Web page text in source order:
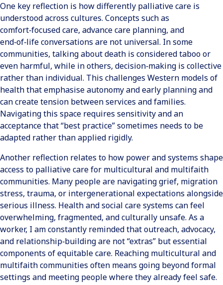
One key reflection is how differently palliative care is
understood across cultures. Concepts such as
comfort‑focused care, advance care planning, and
end‑of‑life conversations are not universal. In some
communities, talking about death is considered taboo or
even harmful, while in others, decision‑making is collective
rather than individual. This challenges Western models of
health that emphasise autonomy and early planning and
can create tension between services and families.
Navigating this space requires sensitivity and an
acceptance that “best practice” sometimes needs to be
adapted rather than applied rigidly.
Another reflection relates to how power and systems shape
access to palliative care for multicultural and multifaith
communities. Many people are navigating grief, migration
stress, trauma, or intergenerational expectations alongside
serious illness. Health and social care systems can feel
overwhelming, fragmented, and culturally unsafe. As a
worker, I am constantly reminded that outreach, advocacy,
and relationship‑building are not “extras” but essential
components of equitable care. Reaching multicultural and
multifaith communities often means going beyond formal
settings and meeting people where they already feel safe.